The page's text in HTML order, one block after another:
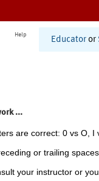
Help
Educator or
...
are correct: 0 vs O, I
or trailing spaces.
your instructor or